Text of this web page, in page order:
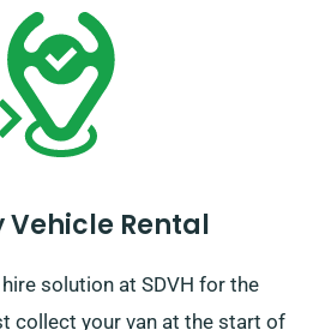
Vehicle Rental
solution at SDVH for the
collect your van at the start of